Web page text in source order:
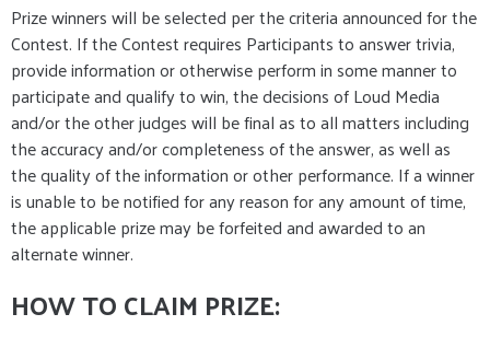
Prize winners will be selected per the criteria announced for the
Contest. If the Contest requires Participants to answer trivia,
provide information or otherwise perform in some manner to
participate and qualify to win, the decisions of Loud Media
and/or the other judges will be final as to all matters including
the accuracy and/or completeness of the answer, as well as
the quality of the information or other performance. If a winner
is unable to be notified for any reason for any amount of time,
the applicable prize may be forfeited and awarded to an
alternate winner.
HOW TO CLAIM PRIZE: